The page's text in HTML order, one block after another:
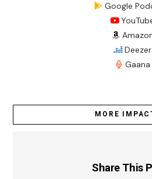
Google
Deezer
Gaana
MORE
Share This